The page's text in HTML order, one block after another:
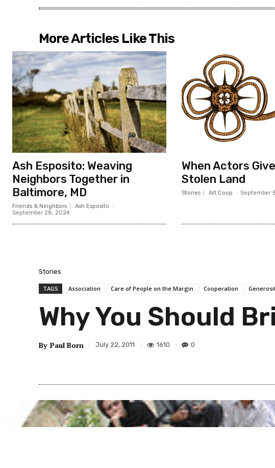
More Articles Like This
Ash Esposito: Weaving
Neighbors Together in
Baltimore, MD
Friends & Neighbors Ash Esposito -
September 28, 2024
When Actors
Stolen Land
Stories Art.Coop - September